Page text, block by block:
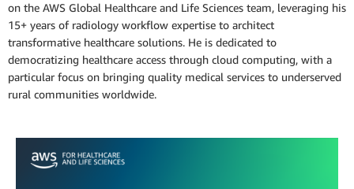
on the AWS Global Healthcare and Life Sciences team, leveraging his
15+ years of radiology workflow expertise to architect
transformative healthcare solutions. He is dedicated to
democratizing healthcare access through cloud computing, with a
particular focus on bringing quality medical services to underserved
rural communities worldwide.